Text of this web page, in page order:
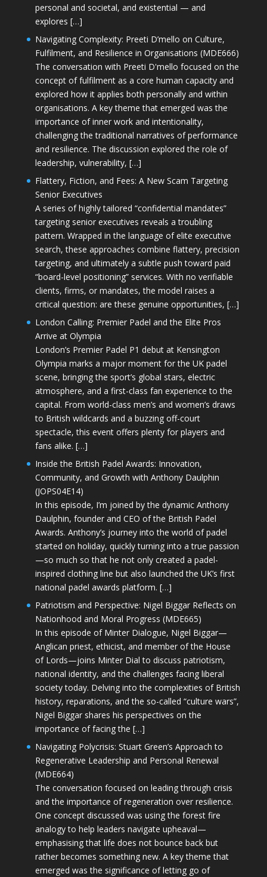
personal and societal, and existential — and
explores […]
Navigating Complexity: Preeti D’mello on Culture,
Fulfilment, and Resilience in Organisations (MDE666)
The conversation with Preeti D'mello focused on the
concept of fulfilment as a core human capacity and
explored how it applies both personally and within
organisations. A key theme that emerged was the
importance of inner work and intentionality,
challenging the traditional narratives of performance
and resilience. The discussion explored the role of
leadership, vulnerability, […]
Flattery, Fiction, and Fees: A New Scam Targeting
Senior Executives
A series of highly tailored “confidential mandates”
targeting senior executives reveals a troubling
pattern. Wrapped in the language of elite executive
search, these approaches combine flattery, precision
targeting, and ultimately a subtle push toward paid
“board-level positioning” services. With no verifiable
clients, firms, or mandates, the model raises a
critical question: are these genuine opportunities, […]
London Calling: Premier Padel and the Elite Pros
Arrive at Olympia
London’s Premier Padel P1 debut at Kensington
Olympia marks a major moment for the UK padel
scene, bringing the sport’s global stars, electric
atmosphere, and a first-class fan experience to the
capital. From world-class men’s and women’s draws
to British wildcards and a buzzing off-court
spectacle, this event offers plenty for players and
fans alike. […]
Inside the British Padel Awards: Innovation,
Community, and Growth with Anthony Daulphin
(JOPS04E14)
In this episode, I’m joined by the dynamic Anthony
Daulphin, founder and CEO of the British Padel
Awards. Anthony’s journey into the world of padel
started on holiday, quickly turning into a true passion
—so much so that he not only created a padel-
inspired clothing line but also launched the UK’s first
national padel awards platform. […]
Patriotism and Perspective: Nigel Biggar Reflects on
Nationhood and Moral Progress (MDE665)
In this episode of Minter Dialogue, Nigel Biggar—
Anglican priest, ethicist, and member of the House
of Lords—joins Minter Dial to discuss patriotism,
national identity, and the challenges facing liberal
society today. Delving into the complexities of British
history, reparations, and the so-called “culture wars”,
Nigel Biggar shares his perspectives on the
importance of facing the […]
Navigating Polycrisis: Stuart Green’s Approach to
Regenerative Leadership and Personal Renewal
(MDE664)
The conversation focused on leading through crisis
and the importance of regeneration over resilience.
One concept discussed was using the forest fire
analogy to help leaders navigate upheaval—
emphasising that life does not bounce back but
rather becomes something new. A key theme that
emerged was the significance of letting go of